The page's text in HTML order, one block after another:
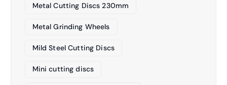
Metal Cutting Discs 230mm
Metal Grinding Wheels
Mild Steel Cutting Discs
Mini cutting discs